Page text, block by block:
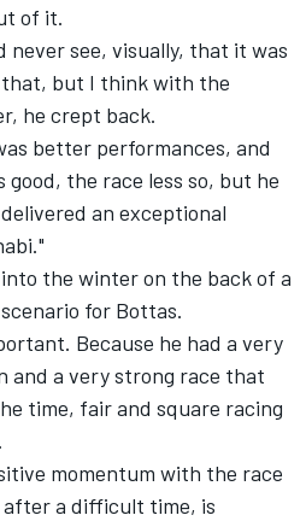
of it.
never see, visually, that it was
that, but I think with the
he crept back.
better performances, and
the race less so, but he
an exceptional
the winter on the back of a
for Bottas.
Because he had a very
and a very strong race that
time, fair and square racing
momentum with the race
a difficult time, is